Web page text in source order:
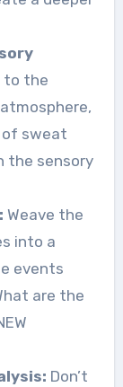
to the
of sweat
the sensory
Weave the
into a
events
are the
Don’t